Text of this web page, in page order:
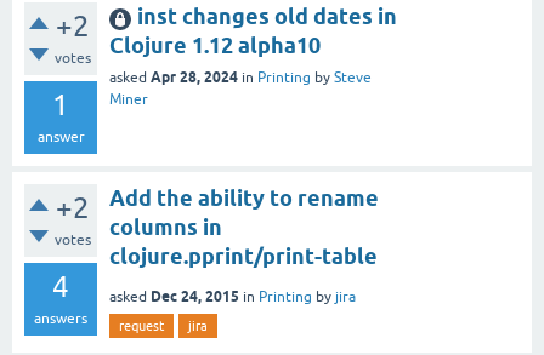
+2
votes
1
answer
inst changes old dates in
Clojure 1.12 alpha10
asked Apr 28, 2024 in Printing by Steve
Miner
+2
votes
4
answers
Add the ability to rename
columns in
clojure.pprint/print-table
asked Dec 24, 2015 in Printing by jira
request jira